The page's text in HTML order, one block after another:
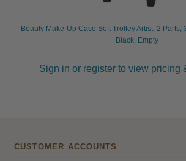
Beauty Make-Up Case Soft Trolley Artist, 2 Parts,
Black, Empty
Sign in or register to view pricing
CUSTOMER ACCOUNTS